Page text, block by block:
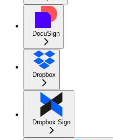
DocuSign
Dropbox
Dropbox Sign